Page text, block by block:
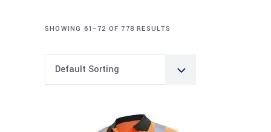
SHOWING 61–72 OF 778 RESULTS
Default Sorting